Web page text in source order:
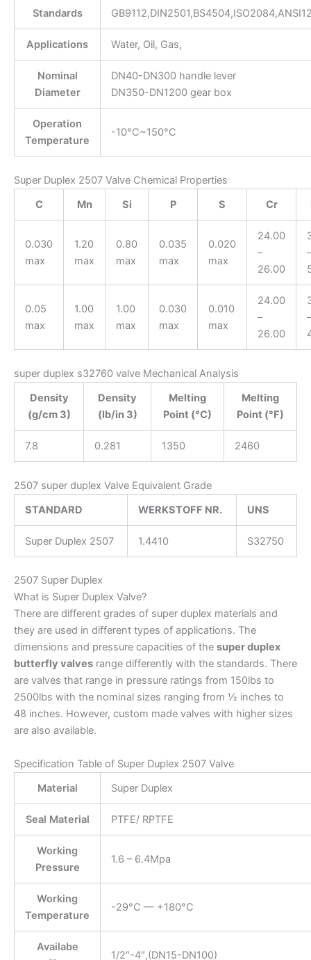
Standards
Applications Water, Oil, Gas,
Nominal
Diameter
DN40-DN300 handle lever
DN350-DN1200 gear box
Operation
Temperature
-10°C~150°C
Super Duplex 2507 Valve Chemical Properties
C
Mn Si P S Cr
0.030
max
1.20
max
0.80
max
0.035
max
0.020
max
24.00
–
26.00
–
0.05
max
1.00
max
1.00
max
0.030
max
0.010
max
24.00
–
26.00
–
super duplex s32760 valve Mechanical Analysis
Density
(g/cm 3)
Density
(lb/in 3)
Melting
Point (°C)
Melting
Point (°F)
7.8 0.281 1350 2460
2507 super duplex Valve Equivalent Grade
STANDARD
WERKSTOFF NR. UNS
Super Duplex 2507 1.4410 S32750
2507 Super Duplex
What is Super Duplex Valve?
There are different grades of super duplex materials and
they are used in different types of applications. The
dimensions and pressure capacities of the super duplex
butterfly valves range differently with the standards. There
are valves that range in pressure ratings from 150lbs to
2500lbs with the nominal sizes ranging from ½ inches to
48 inches. However, custom made valves with higher sizes
are also available.
Specification Table of Super Duplex 2507 Valve
Material
Super Duplex
Seal Material PTFE/ RPTFE
Working
Pressure
1.6 – 6.4Mpa
Working
Temperature
-29°C — +180°C
Availabe
1/2″-4″,(DN15-DN100)